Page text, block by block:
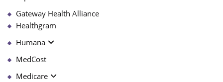
Gateway Health Alliance
Healthgram
Humana
MedCost
Medicare